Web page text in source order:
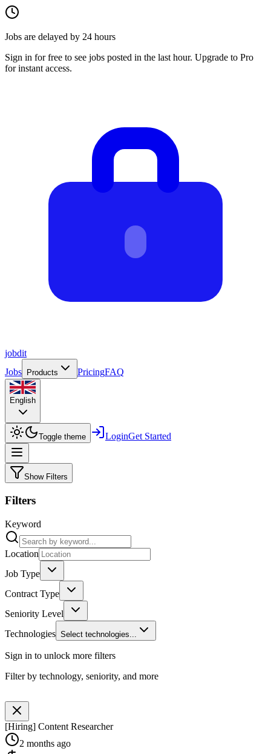
Jobs are delayed by 24 hours
Sign in for free to see jobs posted in the last hour. Upgrade to Pro
for instant access.
jobdit
Jobs
Products PricingFAQ
English
Toggle theme LoginGet Started
Show Filters
Filters
Keyword
Location
Job Type
Contract Type
Seniority Level
Technologies Select technologies...
Sign in to unlock more filters
Filter by technology, seniority, and more
[Hiring] Content Researcher
2 months ago